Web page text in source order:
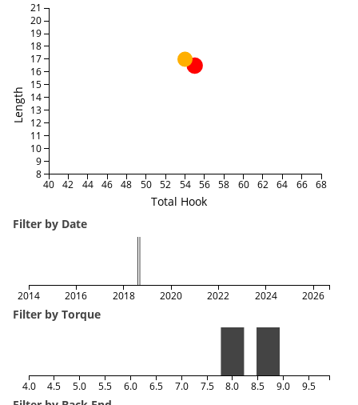
Total Hook
Length
40 42 44 46 48 50 52 54 56 58 60 62 64 66 68
8
9
10
11
12
13
14
15
16
17
18
19
20
21
Filter by Date
2014 2016 2018 2020 2022 2024 2026
Filter by Torque
4.0 4.5 5.0 5.5 6.0 6.5 7.0 7.5 8.0 8.5 9.0 9.5